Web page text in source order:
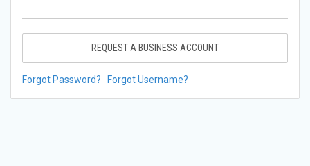
REQUEST A BUSINESS ACCOUNT
Forgot Password? Forgot Username?